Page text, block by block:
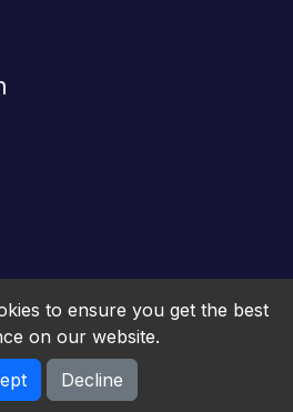
© 2026. All rights reserved.
to ensure you get the best
on our website.
Decline